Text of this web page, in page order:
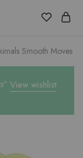
Smooth Moves
View wishlist